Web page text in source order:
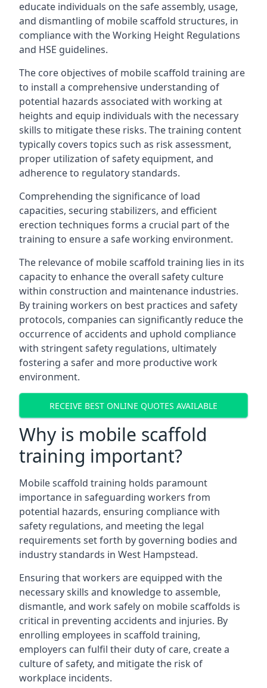
educate individuals on the safe assembly, usage,
and dismantling of mobile scaffold structures, in
compliance with the Working Height Regulations
and HSE guidelines.
The core objectives of mobile scaffold training are
to install a comprehensive understanding of
potential hazards associated with working at
heights and equip individuals with the necessary
skills to mitigate these risks. The training content
typically covers topics such as risk assessment,
proper utilization of safety equipment, and
adherence to regulatory standards.
Comprehending the significance of load
capacities, securing stabilizers, and efficient
erection techniques forms a crucial part of the
training to ensure a safe working environment.
The relevance of mobile scaffold training lies in its
capacity to enhance the overall safety culture
within construction and maintenance industries.
By training workers on best practices and safety
protocols, companies can significantly reduce the
occurrence of accidents and uphold compliance
with stringent safety regulations, ultimately
fostering a safer and more productive work
environment.
RECEIVE BEST ONLINE QUOTES AVAILABLE
Why is mobile scaffold
training important?
Mobile scaffold training holds paramount
importance in safeguarding workers from
potential hazards, ensuring compliance with
safety regulations, and meeting the legal
requirements set forth by governing bodies and
industry standards in West Hampstead.
Ensuring that workers are equipped with the
necessary skills and knowledge to assemble,
dismantle, and work safely on mobile scaffolds is
critical in preventing accidents and injuries. By
enrolling employees in scaffold training,
employers can fulfil their duty of care, create a
culture of safety, and mitigate the risk of
workplace incidents.